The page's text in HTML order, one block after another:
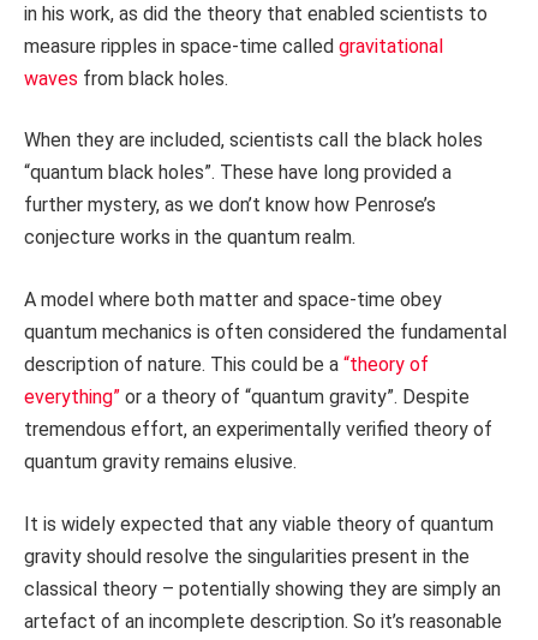
in his work, as did the theory that enabled scientists to
measure ripples in space-time called gravitational
waves from black holes.
When they are included, scientists call the black holes
“quantum black holes”. These have long provided a
further mystery, as we don’t know how Penrose’s
conjecture works in the quantum realm.
A model where both matter and space-time obey
quantum mechanics is often considered the fundamental
description of nature. This could be a “theory of
everything” or a theory of “quantum gravity”. Despite
tremendous effort, an experimentally verified theory of
quantum gravity remains elusive.
It is widely expected that any viable theory of quantum
gravity should resolve the singularities present in the
classical theory – potentially showing they are simply an
artefact of an incomplete description. So it’s reasonable